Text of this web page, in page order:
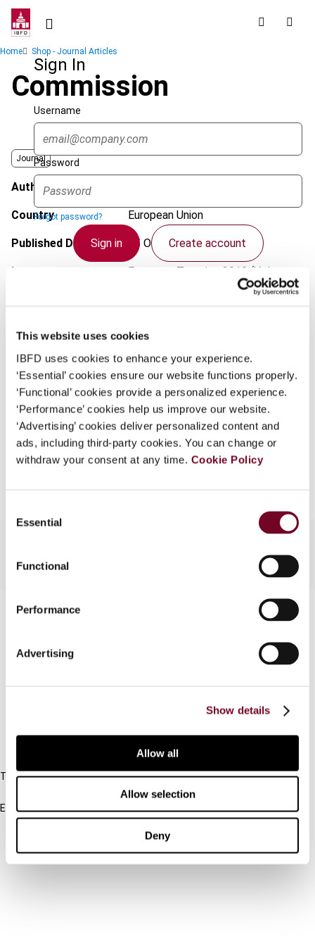
This website uses cookies
IBFD uses cookies to enhance your experience.
‘Essential’ cookies ensure our website functions properly.
‘Functional’ cookies provide a personalized experience.
‘Performance’ cookies help us improve our website.
‘Advertising’ cookies deliver personalized content and
ads, including third-party cookies. You can change or
withdraw your consent at any time. Cookie Policy
Selection
Essential
Functional
Performance
Advertising
Show details
Allow all
Allow selection
Deny
Skip
contentSign In
Username
Password
Forgot password?
Sign in Create account
What is this?
Some organizations have joined IBFD in an Identity
Federation. If your organization has done so you can
log on here using the credentials provided to you by
your organization.
Username
Breadcrumb
Home Shop - Journal Articles
Commission
Journal
Author
Country European Union
Published Date 15 October 2018
Issue European Taxation
2018 (Volume
Document Go to Tax Research Platform
Format PDF
EUR45| USD 50(VAT excl.)
Add to cart
Tel:
+31-20-554 0100 (GMT+2)
Email:
info@ibfd.org
IBFD.org